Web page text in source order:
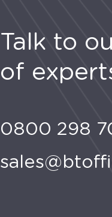
Talk to
of
0800 298